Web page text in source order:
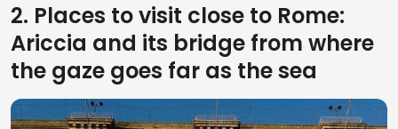
2. Places to visit close to Rome:
Ariccia and its bridge from where
the gaze goes far as the sea